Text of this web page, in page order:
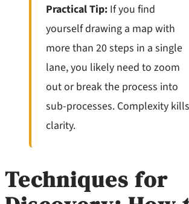
Practical Tip: If you find
yourself drawing a map with
more than 20 steps in a single
lane, you likely need to zoom
out or break the process into
sub-processes. Complexity kills
clarity.
Techniques for